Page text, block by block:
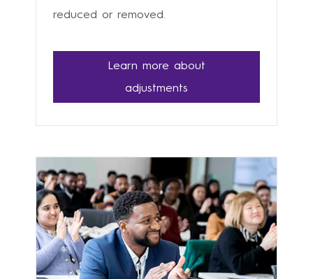
reduced or removed.
Learn more about
adjustments